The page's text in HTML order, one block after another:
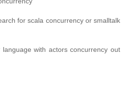
for scala concurrency or smalltalk
with actors concurrency out